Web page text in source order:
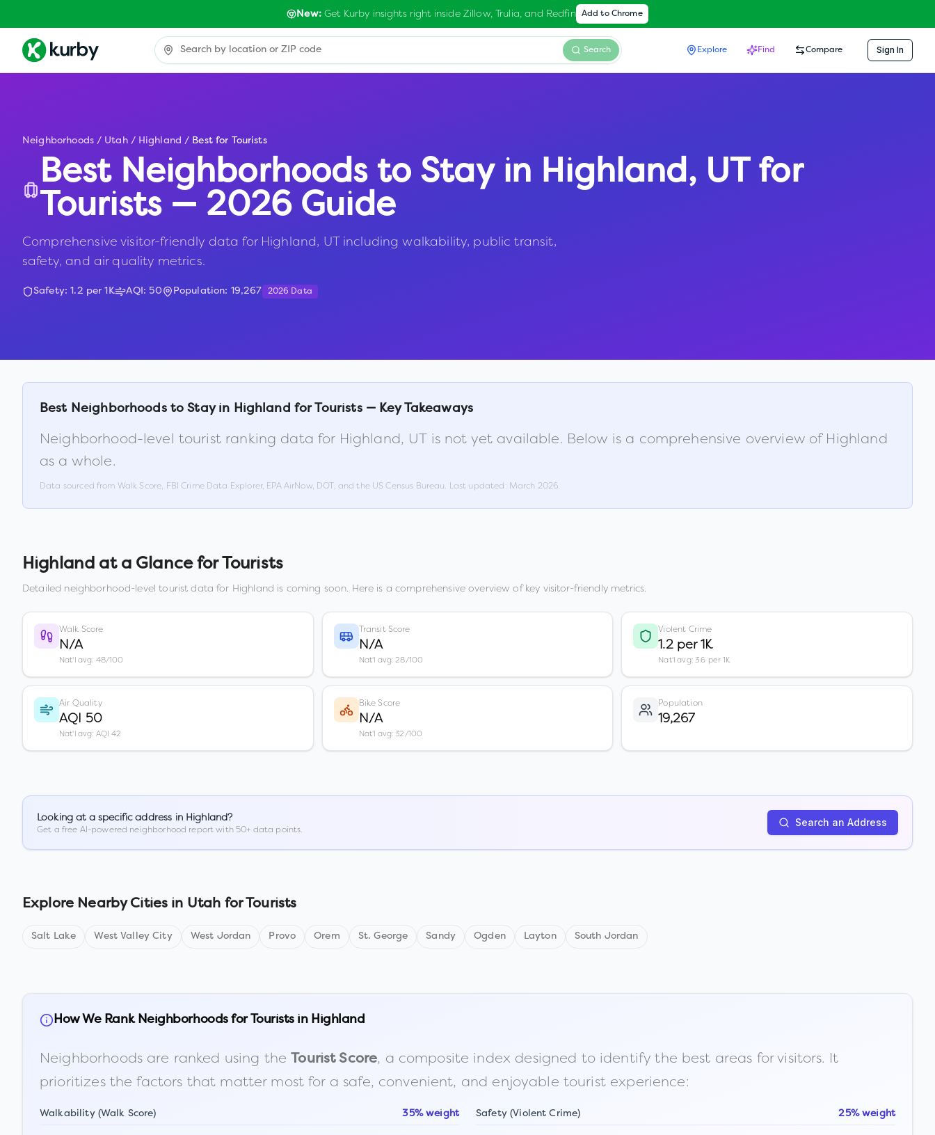
New:Get Kurby insights right inside Zillow, Trulia, and Redfin Add to Chrome
Search Explore Find Compare Sign In
Neighborhoods / Utah / Highland / Best for Tourists
Best Neighborhoods to Stay in Highland, UT for
Tourists — 2026 Guide
Comprehensive visitor-friendly data for Highland, UT including walkability, public transit,
safety, and air quality metrics.
Safety:1.2 per 1K AQI: 50 Population: 19,267 2026 Data
Best Neighborhoods to Stay in Highland for Tourists — Key Takeaways
Neighborhood-level tourist ranking data for Highland, UTis not yet available. Below is a comprehensive overview of Highland
as a whole.
Data sourced from Walk Score, FBI Crime Data Explorer, EPA AirNow, DOT, and the US Census Bureau. Last updated: March 2026.
Highland at a Glance for Tourists
Detailed neighborhood-level tourist data for Highland is coming soon. Here is a comprehensive overview of key visitor-friendly metrics.
Walk Score
N/A
Nat'l avg: 48/100
Transit Score
N/A
Nat'l avg: 28/100
Violent Crime
1.2 per 1K
Nat'l avg: 3.6 per 1K
Air Quality
AQI 50
Nat'l avg: AQI 42
Bike Score
N/A
Nat'l avg: 32/100
Population
19,267
Looking at a specific address in Highland?
Get a free AI-powered neighborhood report with 50+ data points.
Search an Address
Explore Nearby Cities in Utah for Tourists
Salt Lake West Valley City West Jordan Provo Orem St. George Sandy Ogden Layton South Jordan
How We Rank Neighborhoods for Tourists in Highland
Neighborhoods are ranked using the Tourist Score, a composite index designed to identify the best areas for visitors. It
prioritizes the factors that matter most for a safe, convenient, and enjoyable tourist experience:
Walkability (Walk Score) 35% weight Safety (Violent Crime) 25% weight